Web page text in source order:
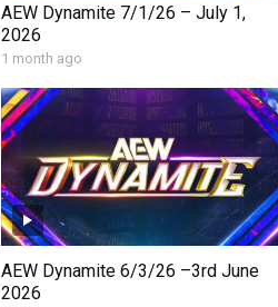
AEW Dynamite 7/1/26 – July 1,
2026
1 month ago
AEW Dynamite 6/3/26 –3rd June
2026